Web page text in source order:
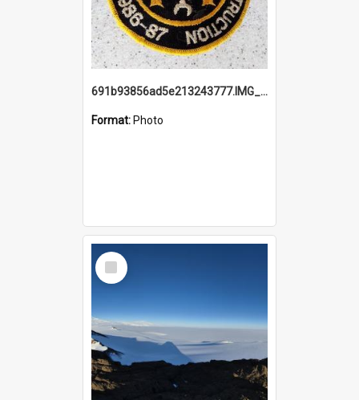
691b93856ad5e213243777.IMG_20251114_115657.jpg
Format: Photo
Select
Item